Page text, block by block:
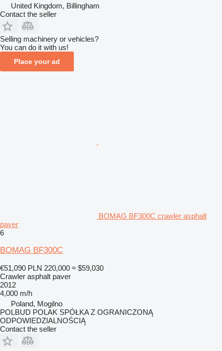
United Kingdom, Billingham
Contact the seller
Selling machinery or vehicles?
You can do it with us!
Place your ad
BOMAG BF300C crawler asphalt
paver
6
BOMAG BF300C
€51,090 PLN 220,000 ≈ $59,030
Crawler asphalt paver
2012
4,000 m/h
Poland, Mogilno
POLBUD POLAK SPÓŁKA Z OGRANICZONĄ
ODPOWIEDZIALNOŚCIĄ
Contact the seller